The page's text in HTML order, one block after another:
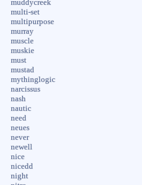
muddycreek
multi-set
multipurpose
murray
muscle
muskie
must
mustad
mythinglogic
narcissus
nash
nautic
need
neues
never
newell
nice
nicedd
night